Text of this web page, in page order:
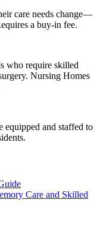
care needs change—
a buy-in fee.
who require skilled
Nursing Homes
equipped and staffed to
Care and Skilled